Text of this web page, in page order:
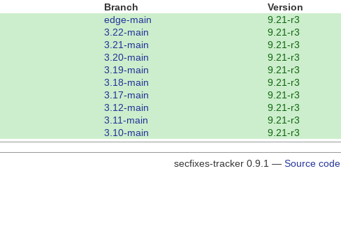
Branch Version
edge-main 9.21-r3
3.22-main 9.21-r3
3.21-main 9.21-r3
3.20-main 9.21-r3
3.19-main 9.21-r3
3.18-main 9.21-r3
3.17-main 9.21-r3
3.12-main 9.21-r3
3.11-main 9.21-r3
3.10-main 9.21-r3
secfixes-tracker 0.9.1 — Source code